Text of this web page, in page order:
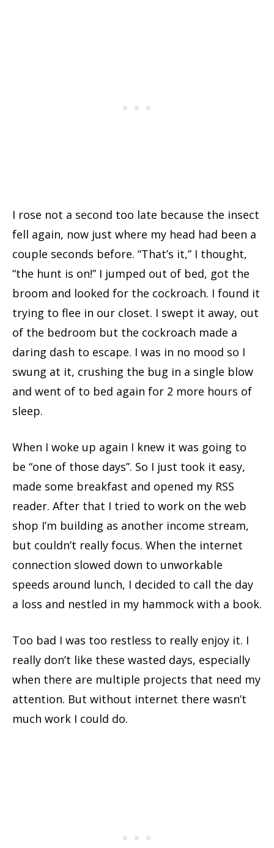
I rose not a second too late because the insect
fell again, now just where my head had been a
couple seconds before. “That’s it,” I thought,
“the hunt is on!” I jumped out of bed, got the
broom and looked for the cockroach. I found it
trying to flee in our closet. I swept it away, out
of the bedroom but the cockroach made a
daring dash to escape. I was in no mood so I
swung at it, crushing the bug in a single blow
and went of to bed again for 2 more hours of
sleep.
When I woke up again I knew it was going to
be “one of those days”. So I just took it easy,
made some breakfast and opened my RSS
reader. After that I tried to work on the web
shop I’m building as another income stream,
but couldn’t really focus. When the internet
connection slowed down to unworkable
speeds around lunch, I decided to call the day
a loss and nestled in my hammock with a book.
Too bad I was too restless to really enjoy it. I
really don’t like these wasted days, especially
when there are multiple projects that need my
attention. But without internet there wasn’t
much work I could do.